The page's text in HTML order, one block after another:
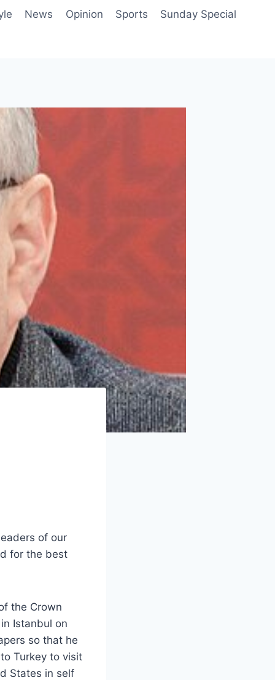
News Opinion Sports Sunday Special
of our
for the best
the Crown
Istanbul on
so that he
Turkey to visit
States in self